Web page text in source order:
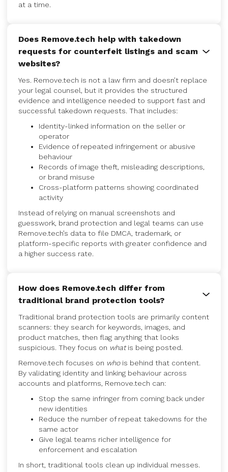
at a time.
Does Remove.tech help with takedown
requests for counterfeit listings and scam
websites?
Yes. Remove.tech is not a law firm and doesn’t replace
your legal counsel, but it provides the structured
evidence and intelligence needed to support fast and
successful takedown requests. That includes:
Identity-linked information on the seller or
operator
Evidence of repeated infringement or abusive
behaviour
Records of image theft, misleading descriptions,
or brand misuse
Cross-platform patterns showing coordinated
activity
Instead of relying on manual screenshots and
guesswork, brand protection and legal teams can use
Remove.tech’s data to file DMCA, trademark, or
platform-specific reports with greater confidence and
a higher success rate.
How does Remove.tech differ from
traditional brand protection tools?
Traditional brand protection tools are primarily content
scanners: they search for keywords, images, and
product matches, then flag anything that looks
suspicious. They focus on whatis being posted.
Remove.tech focuses on whois behind that content.
By validating identity and linking behaviour across
accounts and platforms, Remove.tech can:
Stop the same infringer from coming back under
new identities
Reduce the number of repeat takedowns for the
same actor
Give legal teams richer intelligence for
enforcement and escalation
In short, traditional tools clean up individual messes.